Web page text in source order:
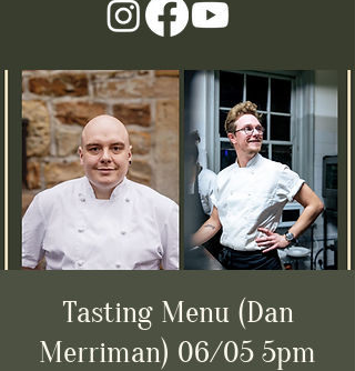
Tasting Menu (Dan
Merriman) 06/05 5pm